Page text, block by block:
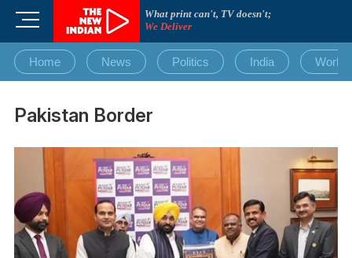
What print can't, TV doesn't;
We Deliver
M
n
u
u
t
Home News Politics India World
Pakistan Border